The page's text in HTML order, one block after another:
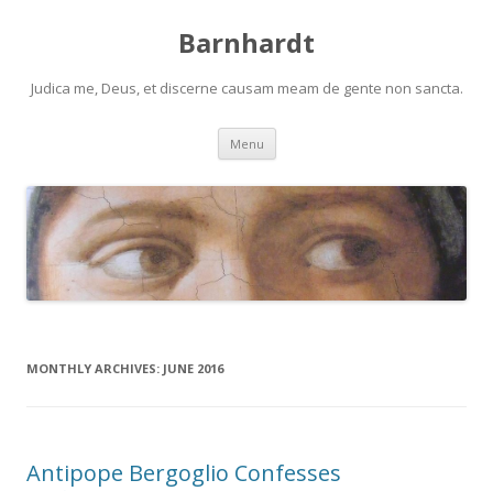
Barnhardt
Judica me, Deus, et discerne causam meam de gente non sancta.
Menu Skip
content
MONTHLY ARCHIVES: JUNE 2016
Antipope Bergoglio Confesses